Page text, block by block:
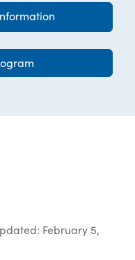
February 5,